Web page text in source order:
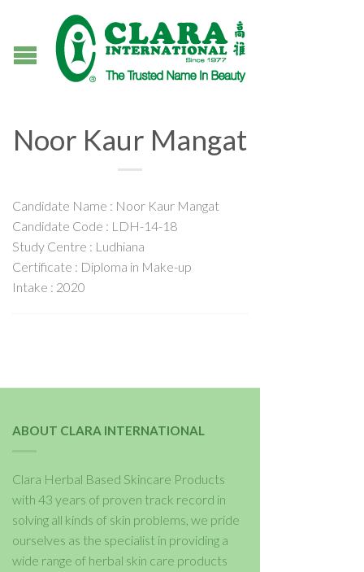
Noor Kaur Mangat
Candidate Name : Noor Kaur Mangat
Candidate Code : LDH-14-18
Study Centre : Ludhiana
Certificate : Diploma in Make-up
Intake : 2020
ABOUT CLARA INTERNATIONAL
Clara Herbal Based Skincare Products
with 43 years of proven track record in
solving all kinds of skin problems, we pride
ourselves as the specialist in providing a
wide range of herbal skin care products